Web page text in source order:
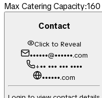
Max Catering Capacity:160
Contact
Click to Reveal
••••••@••••••.com
+•• ••• ••• ••••
••••••.com